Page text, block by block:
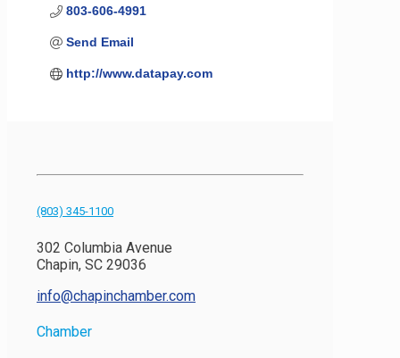
803-606-4991
Send Email
http://www.datapay.com
(803) 345-1100
302 Columbia Avenue
Chapin, SC 29036
info@chapinchamber.com
Chamber